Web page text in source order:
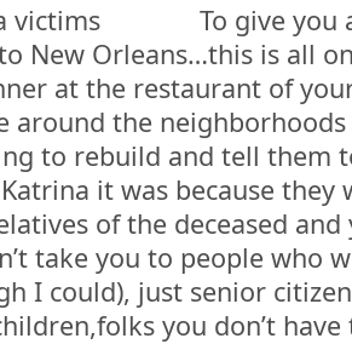
To give you
New Orleans…this is all
at the restaurant of
around the
to rebuild and tell them
it was because they
of the deceased
take you to people who
I could), just senior
you don’t